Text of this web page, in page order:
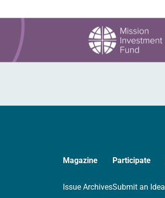
Magazine
Issue Archives
Participate
Submit an Idea